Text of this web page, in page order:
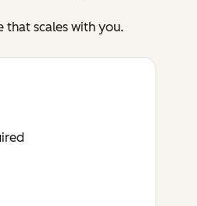
that scales with you.